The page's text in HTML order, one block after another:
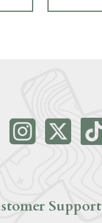
Support